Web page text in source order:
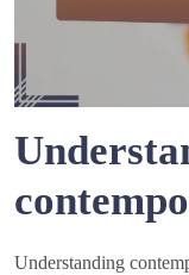
Understanding